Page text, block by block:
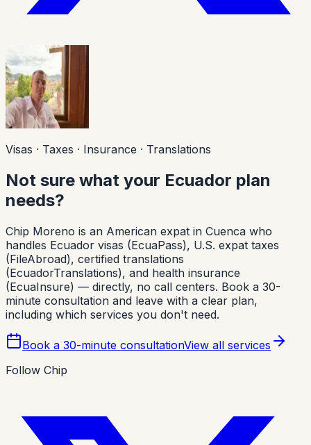
Visas · Taxes · Insurance · Translations
Not sure what your Ecuador plan
needs?
Chip Moreno is an American expat in Cuenca who
handles Ecuador visas (EcuaPass), U.S. expat taxes
(FileAbroad), certified translations
(EcuadorTranslations), and health insurance
(EcuaInsure) — directly, no call centers. Book a 30-
minute consultation and leave with a clear plan,
including which services you don't need.
Book a 30-minute consultationView all services
Follow Chip